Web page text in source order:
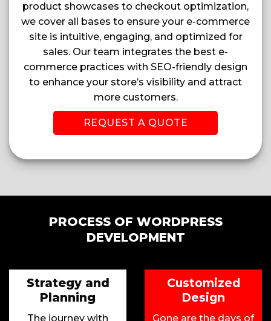
product showcases to checkout optimization,
we cover all bases to ensure your e-commerce
site is intuitive, engaging, and optimized for
sales. Our team integrates the best e-
commerce practices with SEO-friendly design
to enhance your store’s visibility and attract
more customers.
REQUEST A QUOTE
PROCESS OF WORDPRESS
DEVELOPMENT
Strategy and
Planning
The journey with
Customized
Design
Gone are the days of